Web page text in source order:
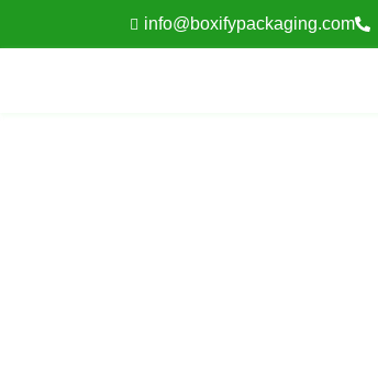
info@boxifypackaging.com